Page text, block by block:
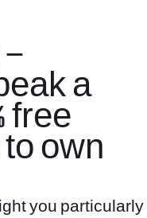
a
free
own
you particularly